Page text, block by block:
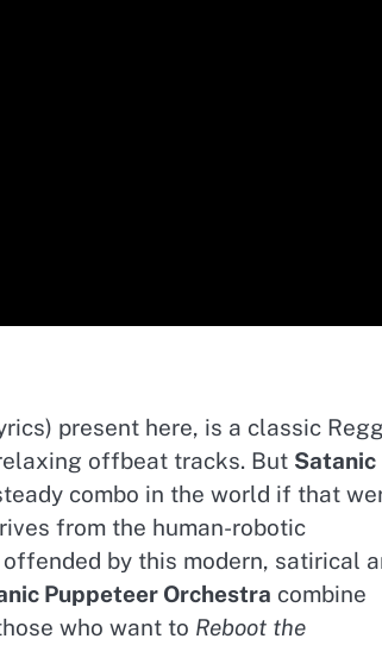
present here, is a classic
offbeat tracks. But Satanic
combo in the world if that
from the human-robotic
by this modern, satirical
Puppeteer Orchestra combine
who want to Reboot the